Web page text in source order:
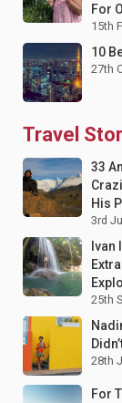
For
15th
10
27th
Travel
33
His
3rd
Ivan
25th
28th
For